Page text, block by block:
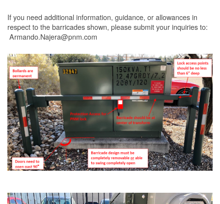
If you need additional information, guidance, or allowances in
respect to the barricades shown, please submit your inquiries to:
Armando.Najera@pnm.com